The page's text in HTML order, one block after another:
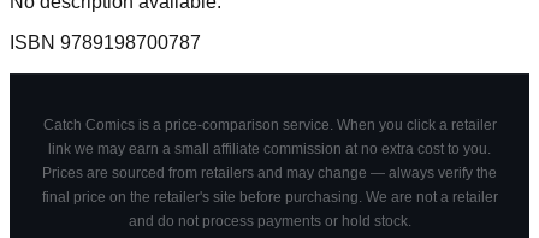
ISBN 9789198700787
Catch Comics is a price-comparison service. When you click a retailer
link we may earn a small affiliate commission at no extra cost to you.
Prices are sourced from retailers and may change — always verify the
final price on the retailer's site before purchasing. We are not a retailer
and do not process payments or hold stock.